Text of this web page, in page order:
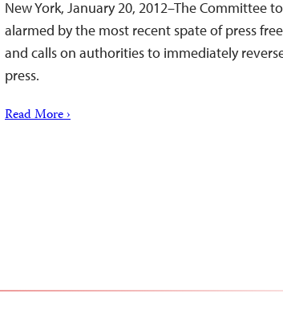
New York, January 20, 2012–The Committee
alarmed by the most recent spate of press
and calls on authorities to immediately
press.
Read More ›